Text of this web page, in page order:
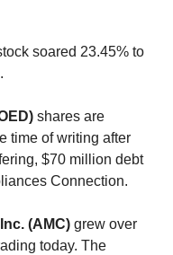
soared 23.45% to
shares are
time of writing after
$70 million debt
Connection.
(AMC) grew over
today. The